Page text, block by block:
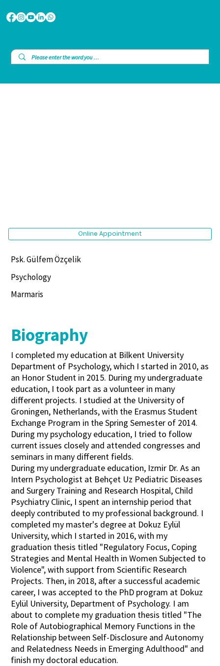
Psk. Gülfem Özçelik
Psychology
Marmaris
Biography
I completed my education at Bilkent University
Department of Psychology, which I started in 2010, as
an Honor Student in 2015. During my undergraduate
education, I took part as a volunteer in many
different projects. I studied at the University of
Groningen, Netherlands, with the Erasmus Student
Exchange Program in the Spring Semester of 2014.
During my psychology education, I tried to follow
current issues closely and attended congresses and
seminars in many different fields.
During my undergraduate education, Izmir Dr. As an
Intern Psychologist at Behçet Uz Pediatric Diseases
and Surgery Training and Research Hospital, Child
Psychiatry Clinic, I spent an internship period that
deeply contributed to my professional background. I
completed my master's degree at Dokuz Eylül
University, which I started in 2016, with my
graduation thesis titled "Regulatory Focus, Coping
Strategies and Mental Health in Women Subjected to
Violence", with support from Scientific Research
Projects. Then, in 2018, after a successful academic
career, I was accepted to the PhD program at Dokuz
Eylül University, Department of Psychology. I am
about to complete my graduation thesis titled "The
Role of Autobiographical Memory Functions in the
Relationship between Self-Disclosure and Autonomy
and Relatedness Needs in Emerging Adulthood" and
finish my doctoral education.
Online Appointment